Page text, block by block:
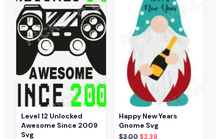
Level 12 Unlocked
Awesome Since 2009
Svg
Happy New Years
Gnome Svg
$3.00 Original
$2.39Current